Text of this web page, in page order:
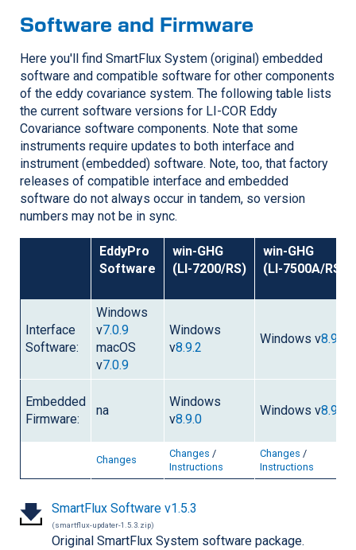
Software and Firmware
Here you'll find SmartFlux System (original) embedded
software and compatible software for other components
of the eddy covariance system. The following table lists
the current software versions for LI-COR Eddy
Covariance software components. Note that some
instruments require updates to both interface and
instrument (embedded) software. Note, too, that factory
releases of compatible interface and embedded
software do not always occur in tandem, so version
numbers may not be in sync.
EddyPro
Software
win-GHG
(LI-7200/RS)
win-GHG
(LI-7500A/RS
Interface
Software:
Windows
v7.0.9
macOS
v7.0.9
Windows
v8.9.2
Windows v8.9.2
Embedded
Firmware:
na
Windows
v8.9.0
Windows v8.9.0
Changes
Changes /
Instructions
Changes /
Instructions
SmartFlux Software v1.5.3
(smartflux-updater-1.5.3.zip)
Original SmartFlux System software package.